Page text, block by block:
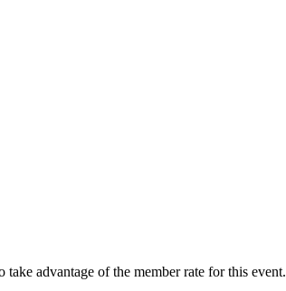
advantage of the member rate for this event.